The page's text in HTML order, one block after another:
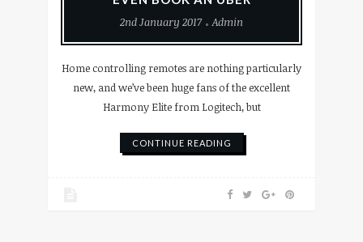
2nd January 2017
Admin
Home controlling remotes are nothing particularly
new, and we’ve been huge fans of the excellent
Harmony Elite from Logitech, but
CONTINUE READING